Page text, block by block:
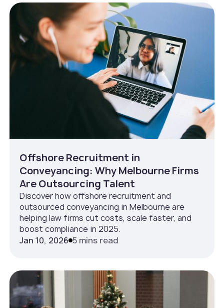
Offshore Recruitment in
Conveyancing: Why Melbourne Firms
Are Outsourcing Talent
Discover how offshore recruitment and
outsourced conveyancing in Melbourne are
helping law firms cut costs, scale faster, and
boost compliance in 2025.
Jan 10, 2026 5 mins read